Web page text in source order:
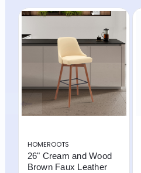
HOMEROOTS
26" Cream and Wood
Brown Faux Leather